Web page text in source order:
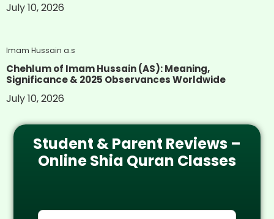
July 10, 2026
Imam Hussain a.s
Chehlum of Imam Hussain (AS): Meaning,
Significance & 2025 Observances Worldwide
July 10, 2026
Student & Parent Reviews –
Online Shia Quran Classes